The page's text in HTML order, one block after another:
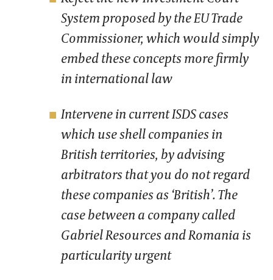
System proposed by the EU Trade
Commissioner, which would simply
embed these concepts more firmly
in international law
Intervene in current ISDS cases
which use shell companies in
British territories, by advising
arbitrators that you do not regard
these companies as ‘British’. The
case between a company called
Gabriel Resources and Romania is
particularity urgent